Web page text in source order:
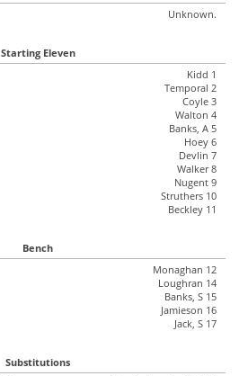
Unknown.
Starting Eleven
Kidd 1
Temporal 2
Coyle 3
Walton 4
Banks, A 5
Hoey 6
Devlin 7
Walker 8
Nugent 9
Struthers 10
Beckley 11
Bench
Monaghan 12
Loughran 14
Banks, S 15
Jamieson 16
Jack, S 17
Substitutions